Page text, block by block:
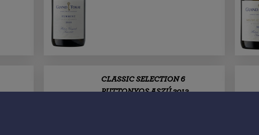
of
CLASSIC SELECTION 6
PUTTONYOS ASZÚ 2013